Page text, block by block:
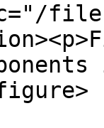
files/